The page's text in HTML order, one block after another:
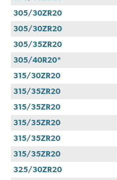
305/30ZR20
305/30ZR20
305/35ZR20
305/40R20*
315/30ZR20
315/35ZR20
315/35ZR20
315/35ZR20
315/35ZR20
315/35ZR20
325/30ZR20